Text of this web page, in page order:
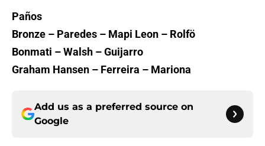
Paños
Bronze – Paredes – Mapi Leon – Rolfö
Bonmati – Walsh – Guijarro
Graham Hansen – Ferreira – Mariona
Add us as a preferred source on
Google